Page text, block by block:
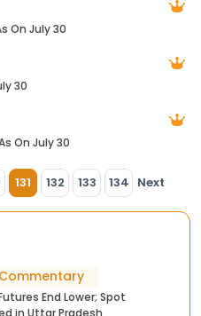
On July 30
30
On July 30
131 132 133 134 Next
End Lower; Spot
in Uttar Pradesh